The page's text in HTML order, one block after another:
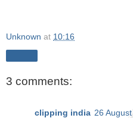
Unknown at 10:16
3 comments:
clipping india 26